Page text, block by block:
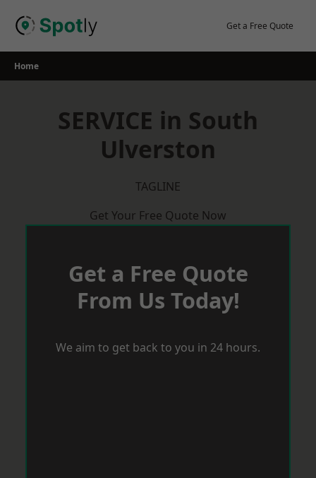
Get a Free Quote
Home
SERVICE in South
Ulverston
TAGLINE
Get Your Free Quote Now
Get a Free Quote
From Us Today!
We aim to get back to you in 24 hours.